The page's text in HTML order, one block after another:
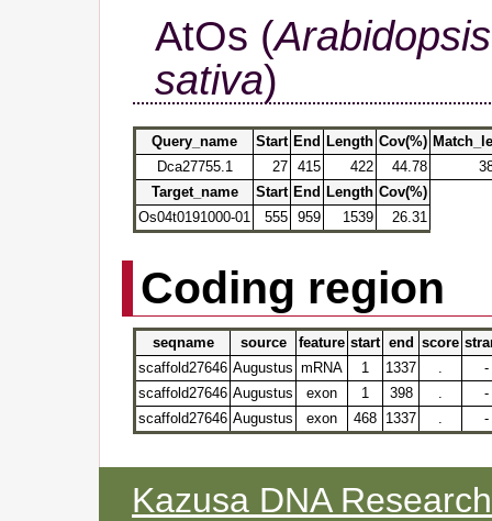
AtOs (
sativa)
Query_name Start End Length Cov(%)
Dca27755.1
27 415 422 44.78
Target_name
Start End Length Cov(%)
Os04t0191000-01
555 959 1539 26.31
Coding region
seqname source feature start end score
scaffold27646 Augustus mRNA 1 1337
-
scaffold27646 Augustus exon 1 398
-
scaffold27646 Augustus exon 468 1337 -
Kazusa DNA